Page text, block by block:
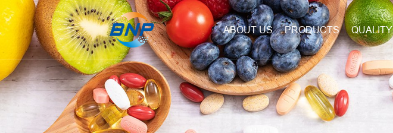
ABOUT US PRODUCTS QUALITY